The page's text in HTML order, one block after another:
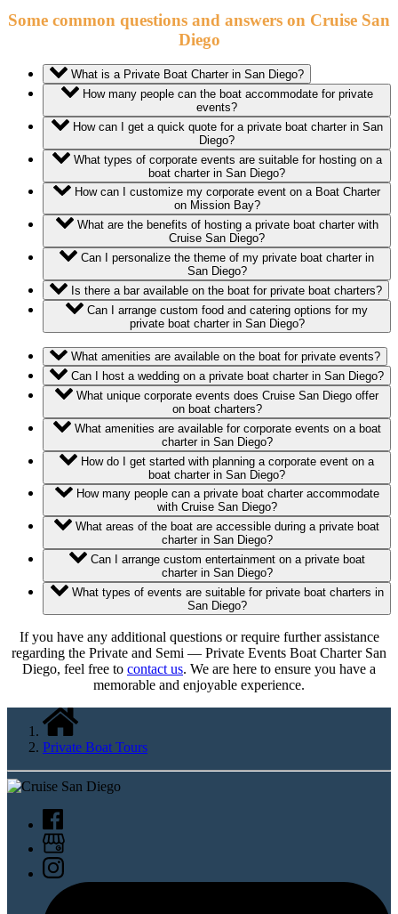
Some common questions and answers on Cruise San
Diego
What is a Private Boat Charter in San Diego?
How many people can the boat accommodate for private
events?
How can I get a quick quote for a private boat charter in San
Diego?
What types of corporate events are suitable for hosting on a
boat charter in San Diego?
on Mission Bay?
What are the benefits of hosting a private boat charter with
Cruise San Diego?
San Diego?
Is there a bar available on the boat for private boat charters?
private boat charter in San Diego?
What amenities are available on the boat for private events?
Can I host a wedding on a private boat charter in San Diego?
on boat charters?
What amenities are available for corporate events on a boat
charter in San Diego?
boat charter in San Diego?
How many people can a private boat charter accommodate
with Cruise San Diego?
charter in San Diego?
Can I arrange custom entertainment on a private boat
charter in San Diego?
What types of events are suitable for private boat charters in
San Diego?
If you have any additional questions or require further assistance
regarding the Private and Semi — Private Events Boat Charter San
Diego, feel free to contact us. We are here to ensure you have a
memorable and enjoyable experience.
Private Boat Tours